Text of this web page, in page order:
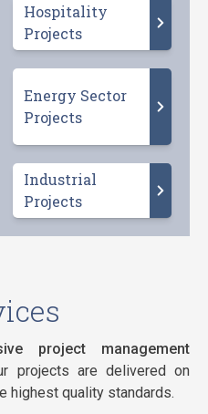
Hospitality
Projects
Energy Sector
Projects
Industrial
Projects
project management
projects are delivered on
highest quality standards.